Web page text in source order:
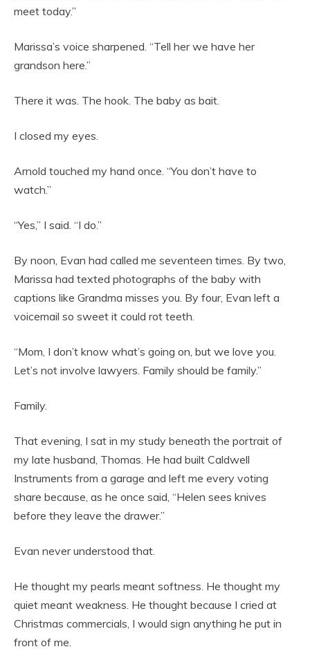
meet today.”
Marissa’s voice sharpened. “Tell her we have her
grandson here.”
There it was. The hook. The baby as bait.
I closed my eyes.
Arnold touched my hand once. “You don’t have to
watch.”
“Yes,” I said. “I do.”
By noon, Evan had called me seventeen times. By two,
Marissa had texted photographs of the baby with
captions like Grandma misses you. By four, Evan left a
voicemail so sweet it could rot teeth.
“Mom, I don’t know what’s going on, but we love you.
Let’s not involve lawyers. Family should be family.”
Family.
That evening, I sat in my study beneath the portrait of
my late husband, Thomas. He had built Caldwell
Instruments from a garage and left me every voting
share because, as he once said, “Helen sees knives
before they leave the drawer.”
Evan never understood that.
He thought my pearls meant softness. He thought my
quiet meant weakness. He thought because I cried at
Christmas commercials, I would sign anything he put in
front of me.